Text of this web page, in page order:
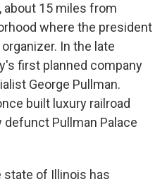
about 15 miles from
where the president
In the late
first planned company
George Pullman.
built luxury railroad
Pullman Palace
state of Illinois has